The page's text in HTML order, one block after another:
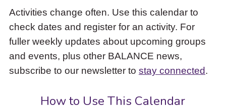
items
and
Escape
close
the
submenu.
Activities change often. Use this calendar to
check dates and register for an activity. For
fuller weekly updates about upcoming groups
and events, plus other BALANCE news,
subscribe to our newsletter to stay connected.
How to Use This Calendar